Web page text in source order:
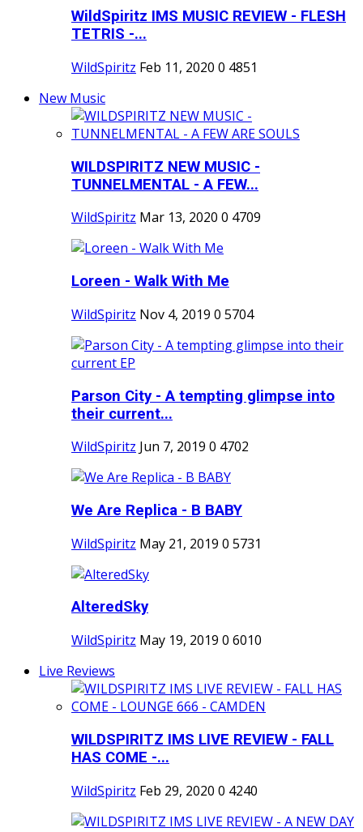
WildSpiritz IMS MUSIC REVIEW - FLESH
TETRIS -...
WildSpiritz Feb 11, 2020 0 4851
New Music
WILDSPIRITZ NEW MUSIC -
TUNNELMENTAL - A FEW...
WildSpiritz Mar 13, 2020 0 4709
Loreen - Walk With Me
WildSpiritz Nov 4, 2019 0 5704
Parson City - A tempting glimpse into
their current...
WildSpiritz Jun 7, 2019 0 4702
We Are Replica - B BABY
WildSpiritz May 21, 2019 0 5731
AlteredSky
WildSpiritz May 19, 2019 0 6010
Live Reviews
WILDSPIRITZ IMS LIVE REVIEW - FALL
HAS COME -...
WildSpiritz Feb 29, 2020 0 4240